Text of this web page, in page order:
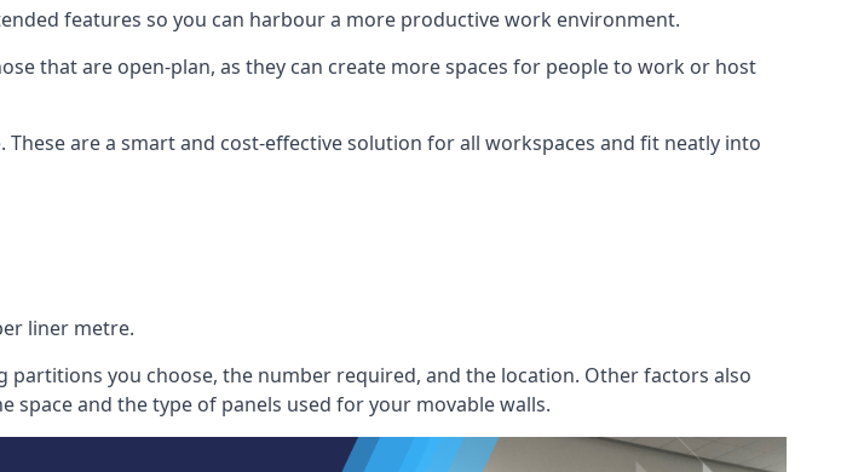
features so you can harbour a more productive work environment.
that are open-plan, as they can create more spaces for people to work or host
are a smart and cost-effective solution for all workspaces and fit neatly into
liner metre.
you choose, the number required, and the location. Other factors also
space and the type of panels used for your movable walls.